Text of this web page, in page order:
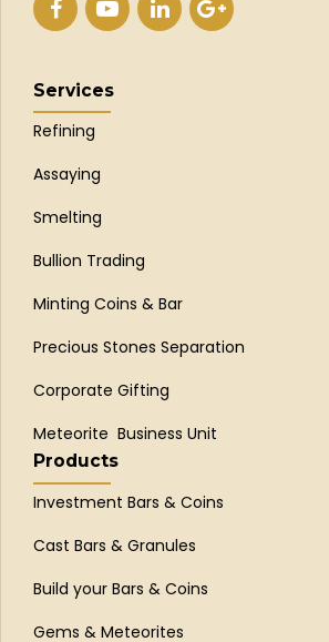
Services
Refining
Assaying
Smelting
Bullion Trading
Minting Coins & Bar
Precious Stones Separation
Corporate Gifting
Meteorite Business Unit
Products
Investment Bars & Coins
Cast Bars & Granules
Build your Bars & Coins
Gems & Meteorites